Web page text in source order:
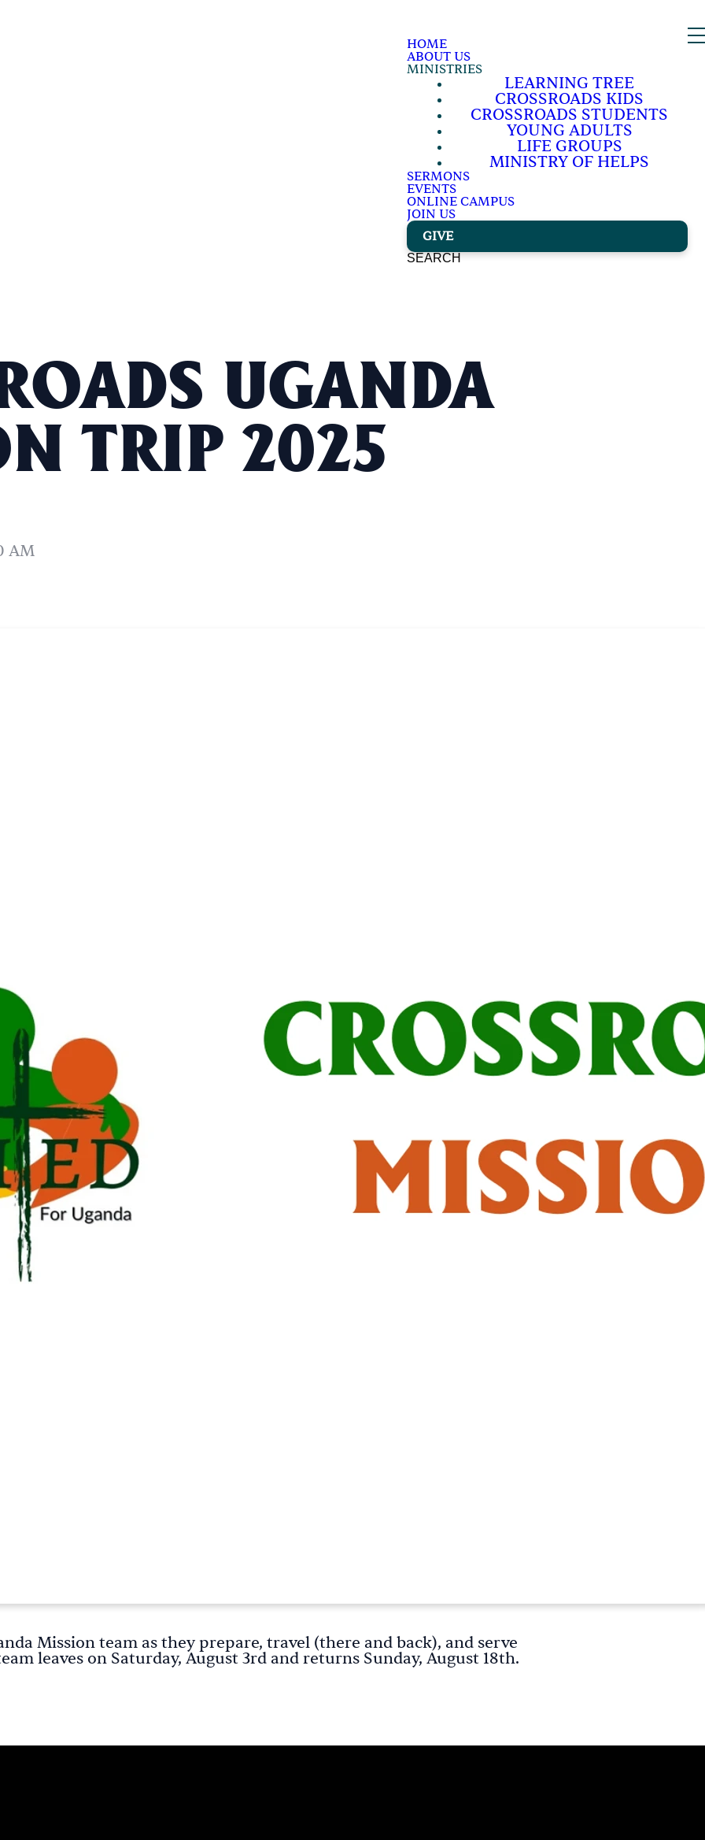
HOME
ABOUT US
MINISTRIES
LEARNING TREE
CROSSROADS KIDS
CROSSROADS STUDENTS
YOUNG ADULTS
LIFE GROUPS
MINISTRY OF HELPS
SERMONS
EVENTS
ONLINE CAMPUS
JOIN US
GIVE
SEARCH
UGANDA
TRIP 2025
AM
Mission team as they prepare, travel (there and back), and serve
leaves on Saturday, August 3rd and returns Sunday, August 18th.